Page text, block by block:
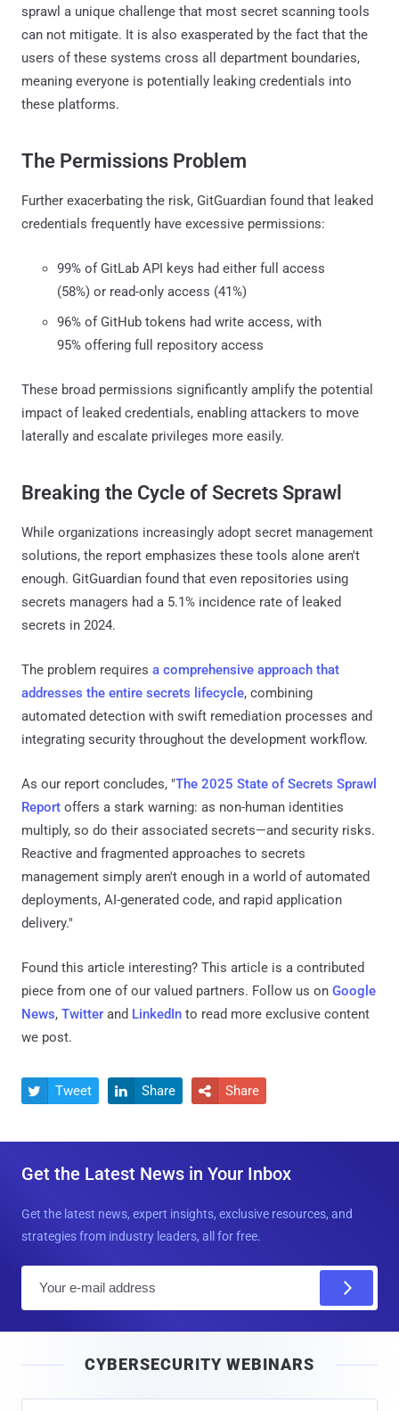
sprawl a unique challenge that most secret scanning tools
can not mitigate. It is also exasperated by the fact that the
users of these systems cross all department boundaries,
meaning everyone is potentially leaking credentials into
these platforms.
The Permissions Problem
Further exacerbating the risk, GitGuardian found that leaked
credentials frequently have excessive permissions:
99% of GitLab API keys had either full access
(58%) or read-only access (41%)
96% of GitHub tokens had write access, with
95% offering full repository access
These broad permissions significantly amplify the potential
impact of leaked credentials, enabling attackers to move
laterally and escalate privileges more easily.
Breaking the Cycle of Secrets Sprawl
While organizations increasingly adopt secret management
solutions, the report emphasizes these tools alone aren't
enough. GitGuardian found that even repositories using
secrets managers had a 5.1% incidence rate of leaked
secrets in 2024.
The problem requires a comprehensive approach that
addresses the entire secrets lifecycle, combining
automated detection with swift remediation processes and
integrating security throughout the development workflow.
As our report concludes, "The 2025 State of Secrets Sprawl
Report offers a stark warning: as non-human identities
multiply, so do their associated secrets—and security risks.
Reactive and fragmented approaches to secrets
management simply aren't enough in a world of automated
deployments, AI-generated code, and rapid application
delivery."
Found this article interesting? This article is a contributed
piece from one of our valued partners. Follow us on Google
News, Twitter and LinkedIn to read more exclusive content
we post.
 Tweet  Share  Share
Get the Latest News in Your Inbox
Get the latest news, expert insights, exclusive resources, and
strategies from industry leaders, all for free.
l
CYBERSECURITY WEBINARS